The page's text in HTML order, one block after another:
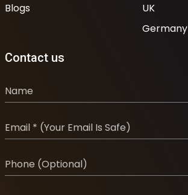
Blogs
UK
Germany
Contact us